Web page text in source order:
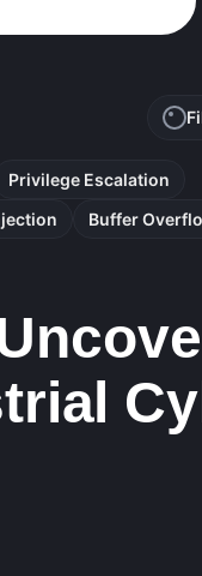
Privilege Escalation
Buffer